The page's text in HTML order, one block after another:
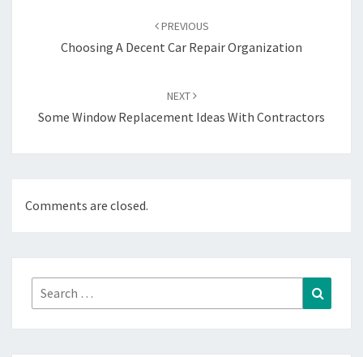
PREVIOUS
Choosing A Decent Car Repair Organization
NEXT
Some Window Replacement Ideas With Contractors
Comments are closed.
Search
for: